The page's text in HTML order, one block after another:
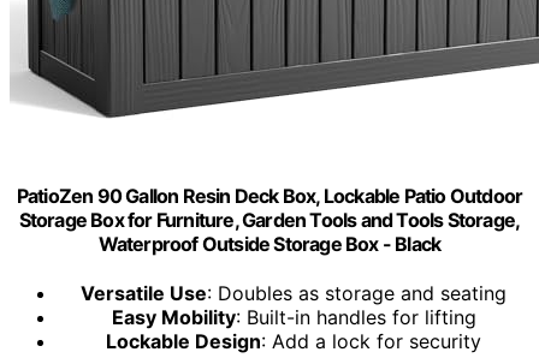
PatioZen 90 Gallon Resin Deck Box, Lockable Patio Outdoor
Storage Box for Furniture, Garden Tools and Tools Storage,
Waterproof Outside Storage Box - Black
Versatile Use: Doubles as storage and seating
Easy Mobility: Built-in handles for lifting
Lockable Design: Add a lock for security